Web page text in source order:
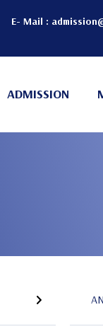
E- Mail :
ADMISSION